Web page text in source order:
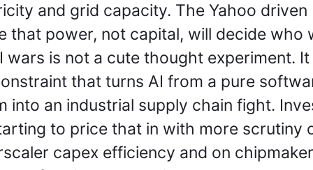
and grid capacity. The Yahoo driven
that power, not capital, will decide who
wars is not a cute thought experiment. It
that turns AI from a pure
into an industrial supply chain fight.
to price that in with more scrutiny
capex efficiency and on